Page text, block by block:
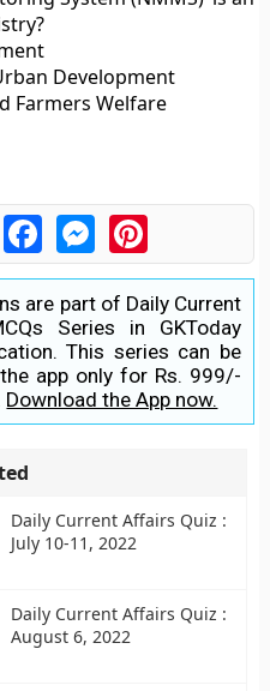
Development
Farmers Welfare
FacebookMessengerPinterest
are part of Daily Current
Series in GKToday
This series can be
app only for Rs. 999/-
Download the App now.
Daily Current Affairs Quiz :
July 10-11, 2022
Daily Current Affairs Quiz :
August 6, 2022